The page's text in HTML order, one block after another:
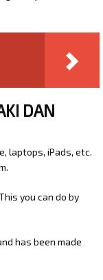
DAN
laptops, iPads, etc.
you can do by
has been made